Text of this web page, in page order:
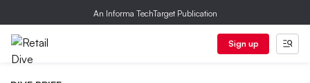
An Informa TechTarget Publication
Sign up